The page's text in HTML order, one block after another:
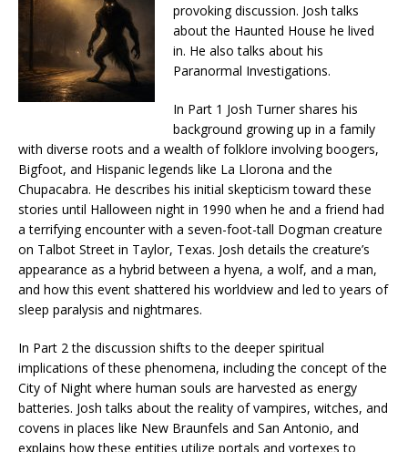
provoking discussion. Josh talks
about the Haunted House he lived
in. He also talks about his
Paranormal Investigations.
In Part 1 Josh Turner shares his
background growing up in a family
with diverse roots and a wealth of folklore involving boogers,
Bigfoot, and Hispanic legends like La Llorona and the
Chupacabra. He describes his initial skepticism toward these
stories until Halloween night in 1990 when he and a friend had
a terrifying encounter with a seven-foot-tall Dogman creature
on Talbot Street in Taylor, Texas. Josh details the creature’s
appearance as a hybrid between a hyena, a wolf, and a man,
and how this event shattered his worldview and led to years of
sleep paralysis and nightmares.
In Part 2 the discussion shifts to the deeper spiritual
implications of these phenomena, including the concept of the
City of Night where human souls are harvested as energy
batteries. Josh talks about the reality of vampires, witches, and
covens in places like New Braunfels and San Antonio, and
explains how these entities utilize portals and vortexes to